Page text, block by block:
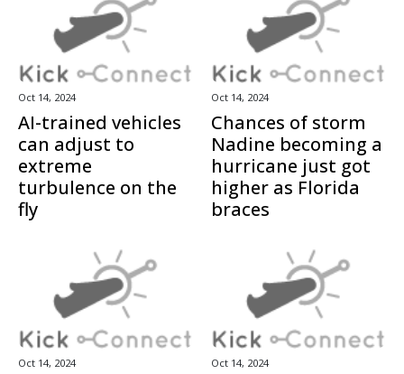
Oct 14, 2024
AI-trained vehicles
can adjust to
extreme
turbulence on the
fly
Oct 14, 2024
Chances of storm
Nadine becoming a
hurricane just got
higher as Florida
braces
Oct 14, 2024 Oct 14, 2024